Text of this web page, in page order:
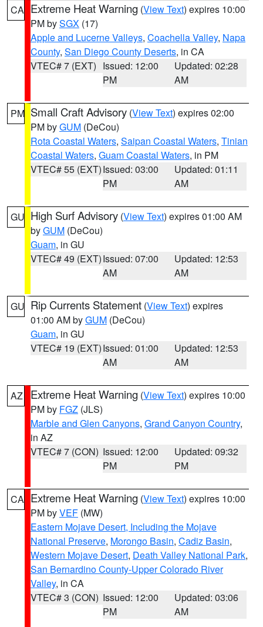
CA Extreme Heat Warning (View Text) expires 10:00
PM bySGX (17)
Apple and Lucerne Valleys, Coachella Valley, Napa
County, San Diego County Deserts, in CA
VTEC# 7 (EXT) Issued: 12:00
PM
Updated: 02:28
AM
PM Small Craft Advisory (View Text) expires 02:00
PM byGUM (DeCou)
Rota Coastal Waters, Saipan Coastal Waters, Tinian
Coastal Waters, Guam Coastal Waters, in PM
VTEC# 55 (EXT)Issued: 03:00
PM
Updated: 01:11
AM
GU High Surf Advisory (View Text) expires 01:00 AM
byGUM (DeCou)
Guam, in GU
VTEC# 49 (EXT)Issued: 07:00
AM
Updated: 12:53
AM
GU Rip Currents Statement (View Text) expires
01:00 AM byGUM (DeCou)
Guam, in GU
VTEC# 19 (EXT)Issued: 01:00
AM
Updated: 12:53
AM
AZ Extreme Heat Warning (View Text) expires 10:00
PM by FGZ (JLS)
Marble and Glen Canyons, Grand Canyon Country,
in AZ
VTEC# 7 (CON) Issued: 12:00
PM
Updated: 09:32
PM
CA Extreme Heat Warning (View Text) expires 10:00
PM byVEF (MW)
Eastern Mojave Desert, Including the Mojave
National Preserve, Morongo Basin, Cadiz Basin,
Western Mojave Desert, Death Valley National Park,
San Bernardino County-Upper Colorado River
Valley, in CA
VTEC# 3 (CON) Issued: 12:00
PM
Updated: 03:06
AM